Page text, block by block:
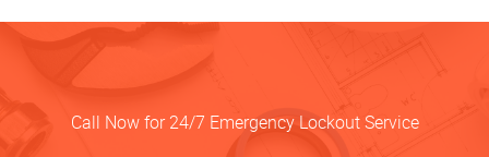
Call Now for 24/7 Emergency Lockout Service